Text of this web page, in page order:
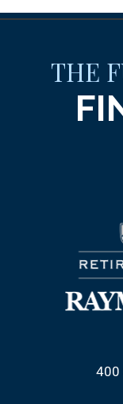
THE
400